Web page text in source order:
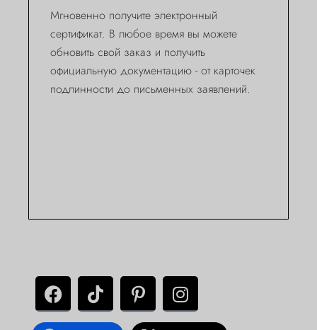
Мгновенно получите электронный
сертификат. В любое время вы можете
обновить свой заказ и получить
официальную документацию - от карточек
подлинности до письменных заявлений.